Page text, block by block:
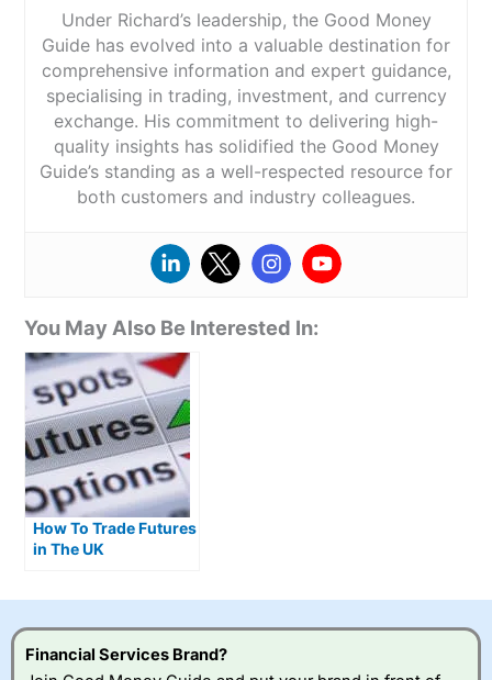
Under Richard’s leadership, the Good Money
Guide has evolved into a valuable destination for
comprehensive information and expert guidance,
specialising in trading, investment, and currency
exchange. His commitment to delivering high-
quality insights has solidified the Good Money
Guide’s standing as a well-respected resource for
both customers and industry colleagues.
You May Also Be Interested In:
How To Trade Futures
in The UK
Financial Services Brand?